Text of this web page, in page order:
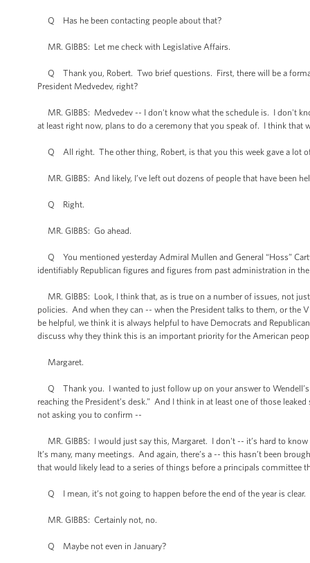
Q Has he been contacting people about that?
MR. GIBBS: Let me check with Legislative Affairs.
Q Thank you, Robert. Two brief questions. First, there will be a
President Medvedev, right?
MR. GIBBS: Medvedev -- I don't know what the schedule is. I don't
at least right now, plans to do a ceremony that you speak of. I think that
Q All right. The other thing, Robert, is that you this week gave a lot
MR. GIBBS: And likely, I’ve left out dozens of people that have been
Q Right.
MR. GIBBS: Go ahead.
Q You mentioned yesterday Admiral Mullen and General “Hoss”
identifiably Republican figures and figures from past administration in
MR. GIBBS: Look, I think that, as is true on a number of issues, not
policies. And when they can -- when the President talks to them, or the
be helpful, we think it is always helpful to have Democrats and
discuss why they think this is an important priority for the American
Margaret.
Q Thank you. I wanted to just follow up on your answer to
reaching the President’s desk.” And I think in at least one of those
not asking you to confirm --
MR. GIBBS: I would just say this, Margaret. I don't -- it’s hard to know
It’s many, many meetings. And again, there’s a -- this hasn’t been
that would likely lead to a series of things before a principals committee
Q I mean, it’s not going to happen before the end of the year is clear.
MR. GIBBS: Certainly not, no.
Q Maybe not even in January?